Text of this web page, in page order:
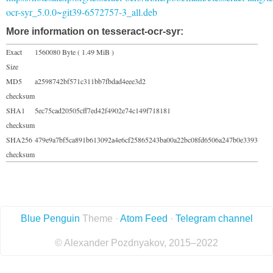
ocr-syr_5.0.0~git39-6572757-3_all.deb
More information on tesseract-ocr-syr:
Exact
Size
1560080 Byte ( 1.49 MiB )
MD5
checksum
a2598742bf571c311bb7fbdad4eee3d2
SHA1
checksum
5ec75cad20505cff7ed42f4902e74c149f718181
SHA256
checksum
479e9a7bf5ca891b613092a4e6cf25865243ba00a22bc08fd6506a247b0e3393
Blue Penguin Theme · Atom Feed · Telegram channel
© Alexander Pozdnyakov, 2015–2022